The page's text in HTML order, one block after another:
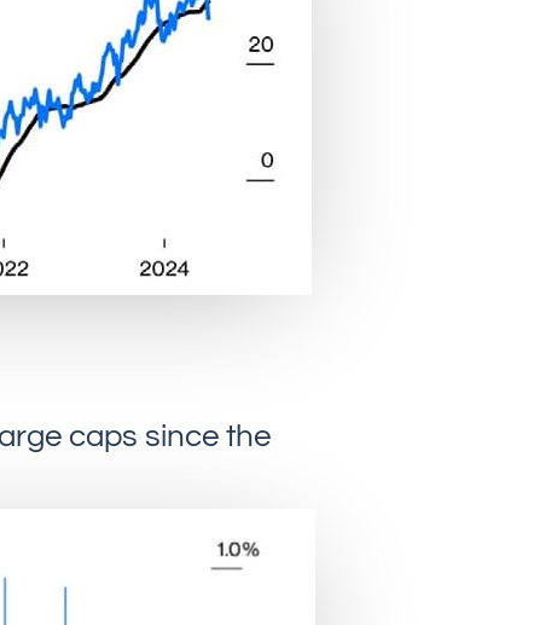
caps since the